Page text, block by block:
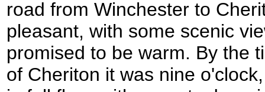
road from Winchester to
pleasant, with some scenic
promised to be warm. By the
of Cheriton it was nine